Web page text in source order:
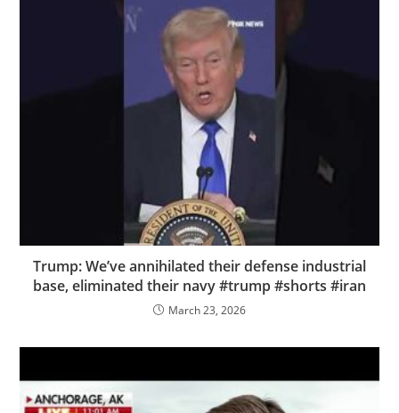
Trump: We’ve annihilated their defense industrial
base, eliminated their navy #trump #shorts #iran
March 23, 2026